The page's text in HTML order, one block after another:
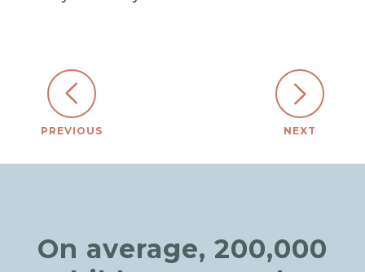
PREVIOUS NEXT
On average, 200,000